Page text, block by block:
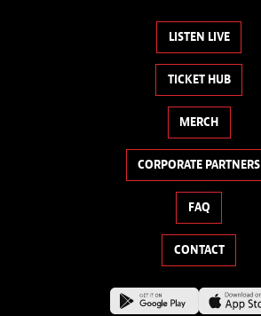
LISTEN LIVE
TICKET HUB
MERCH
CORPORATE PARTNERS
FAQ
CONTACT